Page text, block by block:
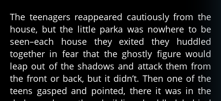
The teenagers reappeared cautiously from the
house, but the little parka was nowhere to be
seen–each house they exited they huddled
together in fear that the ghostly figure would
leap out of the shadows and attack them from
the front or back, but it didn’t. Then one of the
teens gasped and pointed, there it was in the
r
c
ti
c,
c
ul
t
u